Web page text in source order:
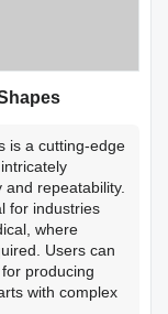
is a cutting-edge
repeatability.
for industries
where
Users can
producing
with complex